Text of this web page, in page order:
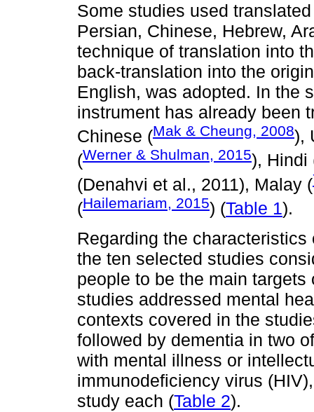
Some studies used
Persian, Chinese, Hebrew,
technique of translation into
back-translation into the
English, was adopted. In the
instrument has already been
Chinese (Mak & Cheung, 2008),
(Werner & Shulman, 2015), Hindi
(Denahvi et al., 2011), Malay (
(Hailemariam, 2015) (Table 1).
Regarding the
the ten selected studies
people to be the main
studies addressed mental
contexts covered in the
followed by dementia in two
with mental illness or
immunodeficiency virus
study each (Table 2).